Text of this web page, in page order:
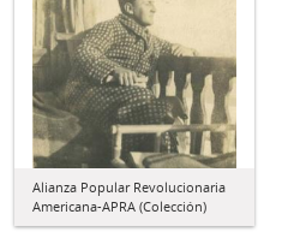
Alianza Popular Revolucionaria
Americana-APRA (Colección)